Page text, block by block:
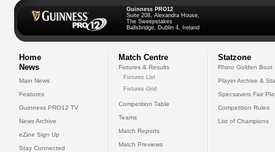
Guinness PRO12
Suite 208, Alexandra House,
The Sweepstakes
Ballsbridge, Dublin 4, Ireland
Home
News
Main News
Features
Guinness PRO12 TV
News Archive
eZine Sign Up
Stay Connected
Match Centre
Fixtures & Results
Fixtures List
Fixtures Grid
Competition Table
Teams
Match Reports
Match Previews
Statzone
Rhino Golden Boot
Player Archive &
Specsavers Fair
Competition Rules
List of Champions